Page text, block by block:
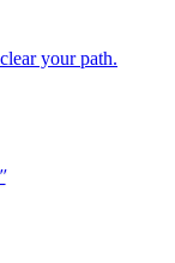
your path.